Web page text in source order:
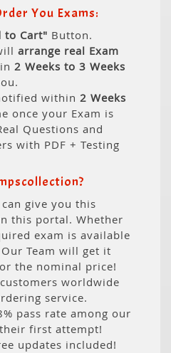
You Exams:
to Cart" Button.
arrange real Exam
2 Weeks to 3 Weeks
within 2 Weeks
once your Exam is
Questions and
with PDF + Testing
give you this
this portal. Whether
exam is available
Team will get it
the nominal price!
worldwide
service.
pass rate among our
first attempt!
updates included!